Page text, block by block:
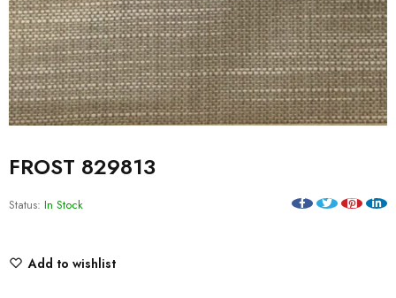
FROST 829813
Status: In Stock
Add to wishlist